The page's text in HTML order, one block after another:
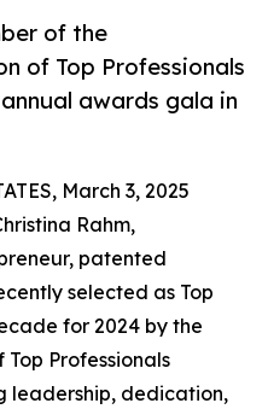
of the
of Top Professionals
awards gala in
March 3, 2025
Rahm,
patented
selected as Top
for 2024 by the
Professionals
leadership, dedication,